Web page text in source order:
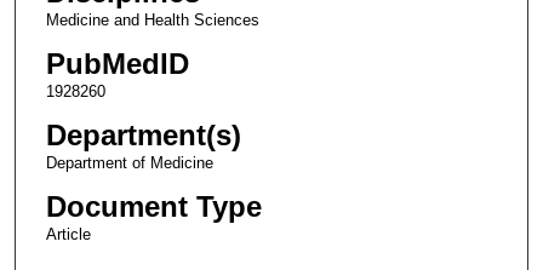
Medicine and Health Sciences
PubMedID
1928260
Department(s)
Department of Medicine
Document Type
Article